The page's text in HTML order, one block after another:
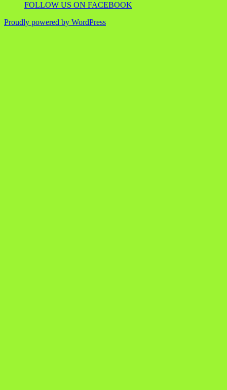
FOLLOW US ON FACEBOOK
Proudly powered by WordPress